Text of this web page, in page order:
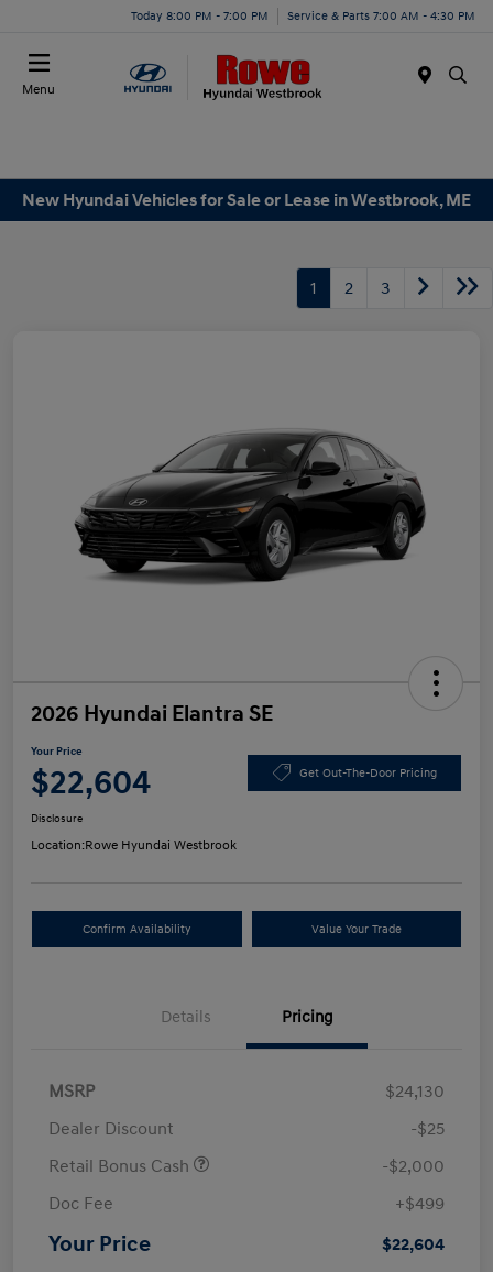
Today 8:00 PM - 7:00 PM Service & Parts 7:00 AM - 4:30 PM
Menu
New Hyundai Vehicles for Sale or Lease in Westbrook, ME
1 2 3
2026 Hyundai Elantra SE
Your Price
$22,604 Get Out-The-Door Pricing
Disclosure
Location:Rowe Hyundai Westbrook
Confirm Availability Value Your Trade
Details Pricing
MSRP
$24,130
Dealer Discount
-$25
Retail Bonus Cash
-$2,000
Doc Fee
+$499
Your Price $22,604